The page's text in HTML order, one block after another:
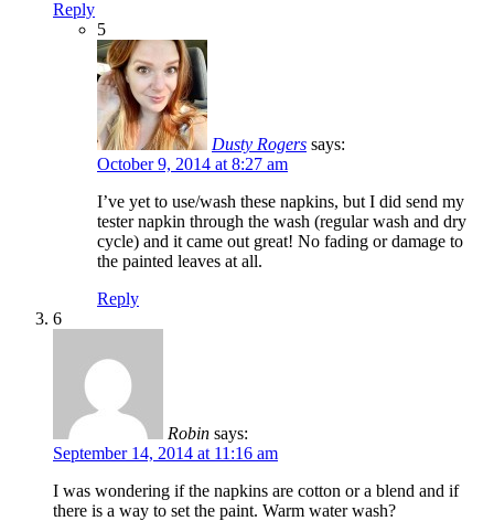
Reply
5
Dusty Rogers says:
October 9, 2014 at 8:27 am
I’ve yet to use/wash these napkins, but I did send my
tester napkin through the wash (regular wash and dry
cycle) and it came out great! No fading or damage to
the painted leaves at all.
Reply
6
Robin says:
September 14, 2014 at 11:16 am
I was wondering if the napkins are cotton or a blend and if
there is a way to set the paint. Warm water wash?